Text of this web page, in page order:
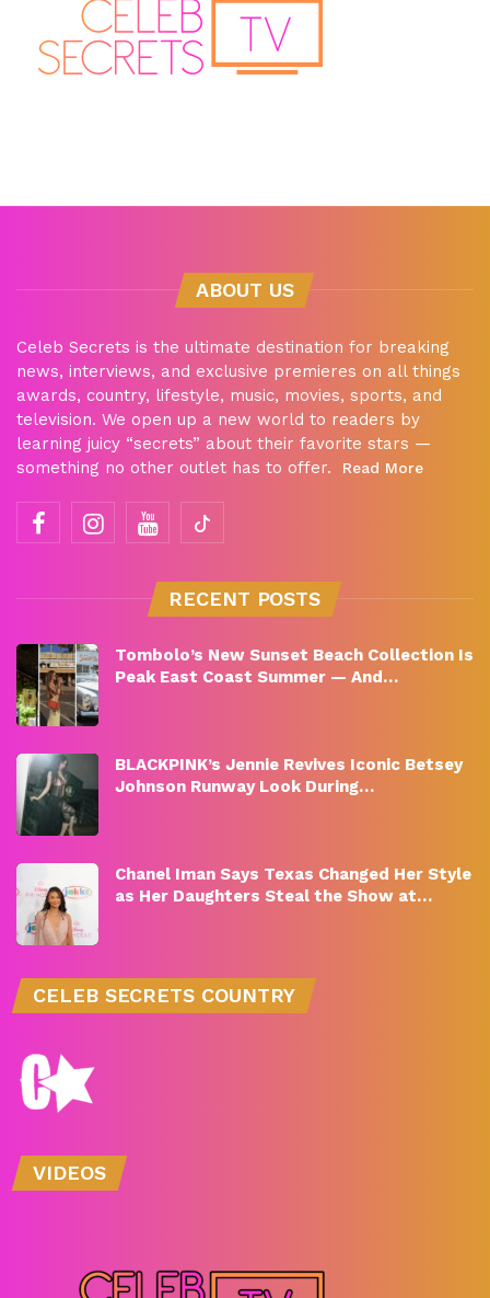
ABOUT US
Celeb Secrets is the ultimate destination for breaking
news, interviews, and exclusive premieres on all things
awards, country, lifestyle, music, movies, sports, and
television. We open up a new world to readers by
learning juicy “secrets” about their favorite stars —
something no other outlet has to offer.
Read More
RECENT POSTS
Tombolo’s New Sunset Beach Collection Is
Peak East Coast Summer — And…
BLACKPINK’s Jennie Revives Iconic Betsey
Johnson Runway Look During…
Chanel Iman Says Texas Changed Her Style
as Her Daughters Steal the Show at…
CELEB SECRETS COUNTRY
VIDEOS